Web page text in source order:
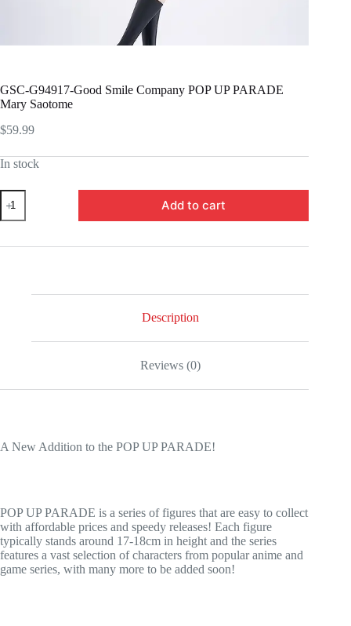
GSC-G94917-Good Smile Company POP UP PARADE
Mary Saotome
$59.99
In stock
GSC-
G94917-
Good
Company
Add to cart
Description
Reviews (0)
A New Addition to the POP UP PARADE!
POP UP PARADE is a series of figures that are easy to collect
with affordable prices and speedy releases! Each figure
typically stands around 17-18cm in height and the series
features a vast selection of characters from popular anime and
game series, with many more to be added soon!